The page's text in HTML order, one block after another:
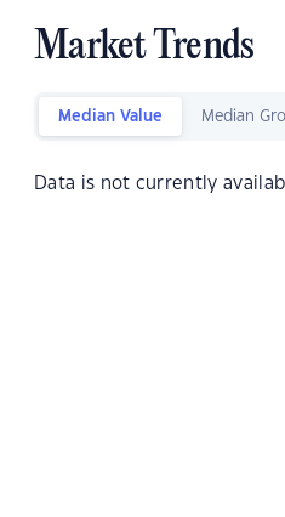
Market Trends
Median Value Median
Data is not currently